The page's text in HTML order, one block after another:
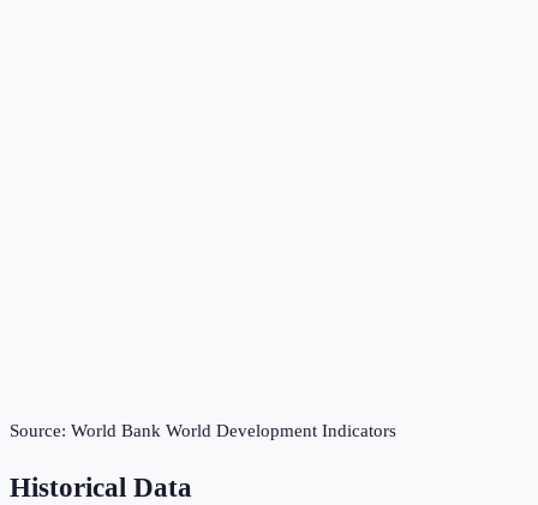
Source: World Bank World Development Indicators
Historical Data